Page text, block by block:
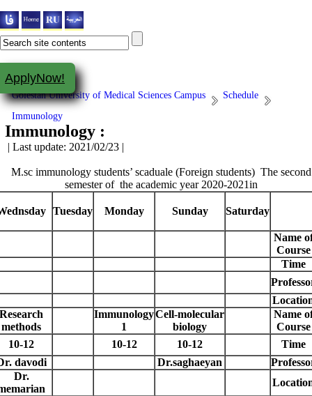
ApplyNow!
Golestan University of Medical Sciences Campus
Schedule
Immunology
Immunology :
| Last update: 2021/02/23 |
M.sc immunology students’ scaduale (Foreign students) The second
semester of the academic year 2020-2021in
Saturday
Sunday
Monday
Tuesday
Name
Course
Time
Name
Course
Cell-molecular
biology
Immunology
1
Research
methods
Time
10-12
10-12
10-12
Dr.saghaeyan
davodi
Dr.